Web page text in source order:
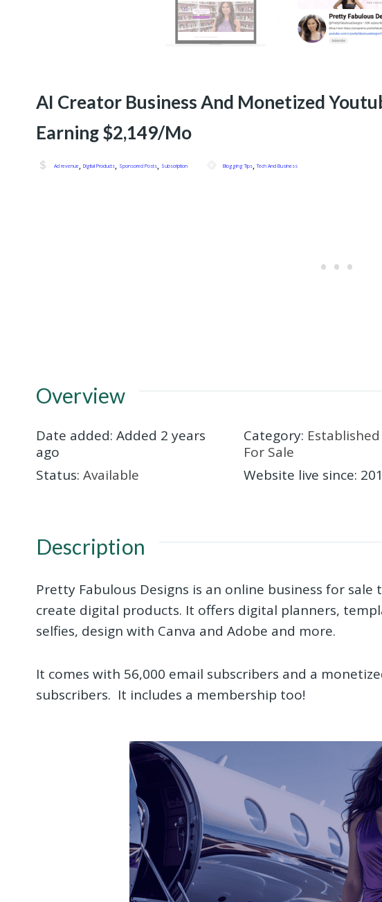
AI Creator Business And Monetized
Earning $2,149/Mo
Ad revenue, Digital Products, Sponsored Posts, Subscription Blogging Tips,Tech And Business
Overview
Date added: Added 2 years
ago
Category:
For Sale
Status: Available Website live since:
Description
Pretty Fabulous Designs is an online business for
create digital products. It offers digital planners,
selfies, design with Canva and Adobe and more.
It comes with 56,000 email subscribers and a
subscribers. It includes a membership too!